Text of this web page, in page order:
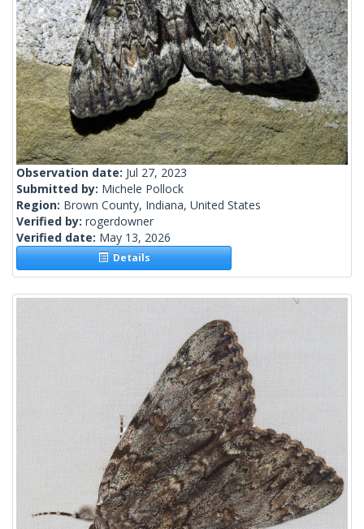
Observation date: Jul 27, 2023
Submitted by: Michele Pollock
Region: Brown County, Indiana, United States
Verified by: rogerdowner
Verified date: May 13, 2026
Details